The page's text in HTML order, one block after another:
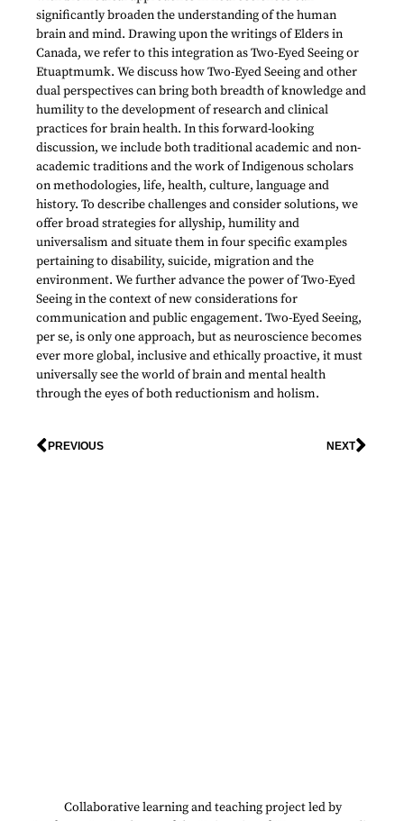
significantly broaden the understanding of the human
brain and mind. Drawing upon the writings of Elders in
Canada, we refer to this integration as Two-Eyed Seeing or
Etuaptmumk. We discuss how Two-Eyed Seeing and other
dual perspectives can bring both breadth of knowledge and
humility to the development of research and clinical
practices for brain health. In this forward-looking
discussion, we include both traditional academic and non-
academic traditions and the work of Indigenous scholars
on methodologies, life, health, culture, language and
history. To describe challenges and consider solutions, we
offer broad strategies for allyship, humility and
universalism and situate them in four specific examples
pertaining to disability, suicide, migration and the
environment. We further advance the power of Two-Eyed
Seeing in the context of new considerations for
communication and public engagement. Two-Eyed Seeing,
per se, is only one approach, but as neuroscience becomes
ever more global, inclusive and ethically proactive, it must
universally see the world of brain and mental health
through the eyes of both reductionism and holism.
PREVIOUS NEXT
Collaborative learning and teaching project led by